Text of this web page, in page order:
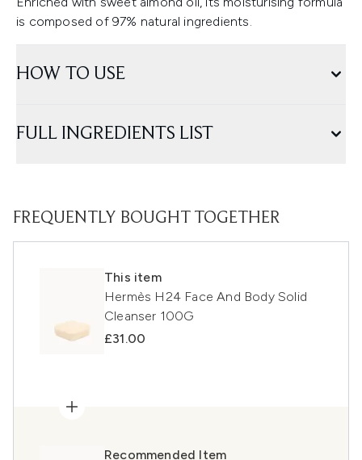
is composed of 97% natural ingredients.
HOW TO USE
FULL INGREDIENTS LIST
FREQUENTLY BOUGHT TOGETHER
This item
Hermès H24 Face And Body Solid
Cleanser 100G
£31.00
Recommended Item